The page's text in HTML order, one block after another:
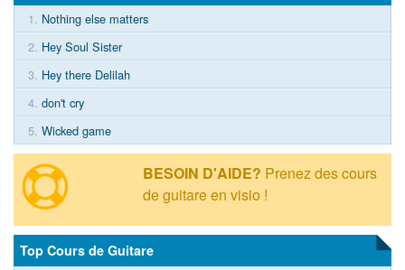
1. Nothing else matters
2. Hey Soul Sister
3. Hey there Delilah
4. don't cry
5. Wicked game
BESOIN D'AIDE? Prenez des cours
de guitare en visio !
Top Cours de Guitare